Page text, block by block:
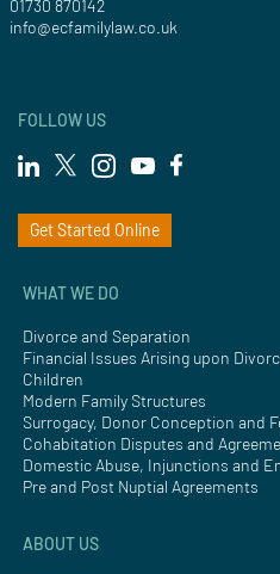
01730 870142
info@ecfamilylaw.co.uk
FOLLOW US
Get Started Online
WHAT WE DO
Divorce and Separation
Financial Issues Arising upon
Children
Modern Family Structures
Surrogacy, Donor Conception and
Cohabitation Disputes and
Domestic Abuse, Injunctions and
Pre and Post Nuptial Agreements
ABOUT US